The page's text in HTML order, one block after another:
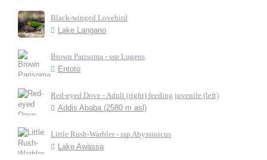
Black-winged Lovebird
Lake Langano
Brown Parisoma - ssp Lugens
Entoto
Red-eyed Dove - Adult (right) feeding juvenile (left)
Addis Ababa (2580 m asl)
Little Rush-Warbler - ssp Abyssinicus
Lake Awassa